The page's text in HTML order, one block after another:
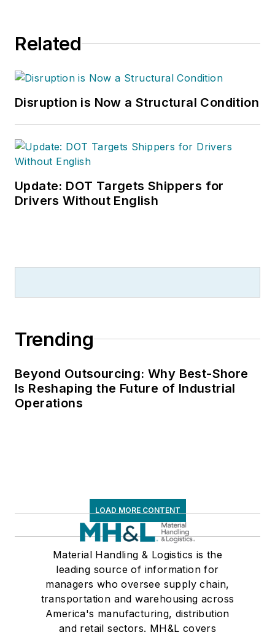
Related
Disruption is Now a Structural Condition
Update: DOT Targets Shippers for
Drivers Without English
Trending
Beyond Outsourcing: Why Best-Shore
Is Reshaping the Future of Industrial
Operations
LOAD MORE CONTENT
Material Handling & Logistics is the
leading source of information for
managers who oversee supply chain,
transportation and warehousing across
America's manufacturing, distribution
and retail sectors. MH&L covers